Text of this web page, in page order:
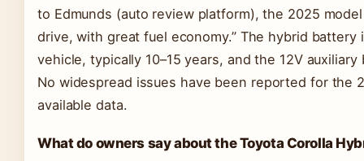
to Edmunds (auto review platform), the 2025
drive, with great fuel economy.” The hybrid
vehicle, typically 10–15 years, and the 12V
No widespread issues have been reported for the
available data.
What do owners say about the Toyota Corolla